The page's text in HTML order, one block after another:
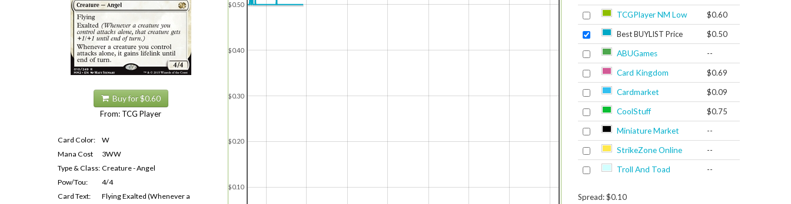
Buy for $0.60
From: TCG Player
Card Color:
W
Mana Cost
3WW
Type & Class: Creature - Angel
Pow/Tou:
4/4
Card Text:
Flying Exalted (Whenever a
$0.10
$0.20
$0.30
$0.40
$0.50
TCGPlayer NM Low $0.60
Best BUYLIST Price $0.50
ABUGames --
Card Kingdom $0.69
Cardmarket $0.09
CoolStuff $0.75
Miniature Market --
StrikeZone Online --
Troll And Toad --
Spread: $0.10